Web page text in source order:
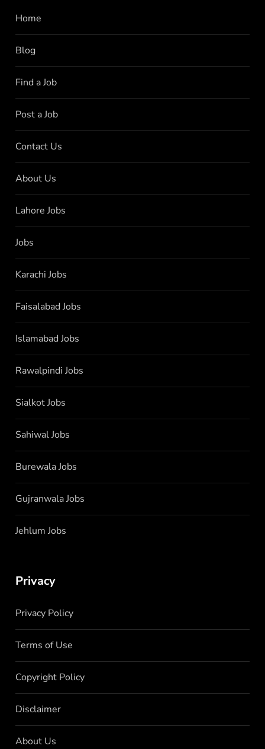
Home
Blog
Find a Job
Post a Job
Contact Us
About Us
Lahore Jobs
Jobs
Karachi Jobs
Faisalabad Jobs
Islamabad Jobs
Rawalpindi Jobs
Sialkot Jobs
Sahiwal Jobs
Burewala Jobs
Gujranwala Jobs
Jehlum Jobs
Privacy
Privacy Policy
Terms of Use
Copyright Policy
Disclaimer
About Us